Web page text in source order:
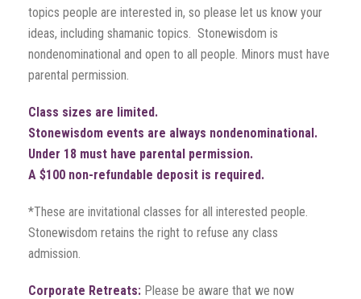
topics people are interested in, so please let us know your
ideas, including shamanic topics. Stonewisdom is
nondenominational and open to all people. Minors must have
parental permission.
Class sizes are limited.
Stonewisdom events are always nondenominational.
Under 18 must have parental permission.
A $100 non-refundable deposit is required.
*These are invitational classes for all interested people.
Stonewisdom retains the right to refuse any class
admission.
Corporate Retreats: Please be aware that we now